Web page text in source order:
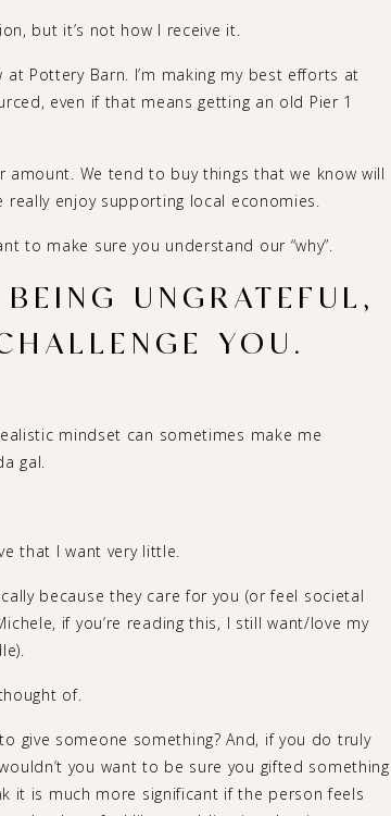
but it’s not how I receive it.
Pottery Barn. I’m making my best efforts at
even if that means getting an old Pier 1
amount. We tend to buy things that we know will
enjoy supporting local economies.
to make sure you understand our “why”.
UNGRATEFUL,
YOU.
mindset can sometimes make me
gal.
that I want very little.
because they care for you (or feel societal
if you’re reading this, I still want/love my
of.
give someone something? And, if you do truly
you want to be sure you gifted something
it is much more significant if the person feels